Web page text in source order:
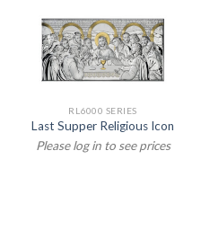
RL6000 SERIES
Last Supper Religious Icon
Please log in to see prices